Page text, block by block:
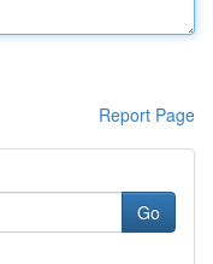
Report Page
Go